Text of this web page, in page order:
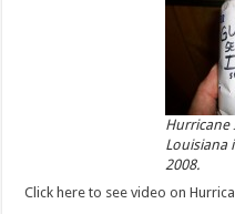
Hurricane
Louisiana
2008.
Click here to see video on